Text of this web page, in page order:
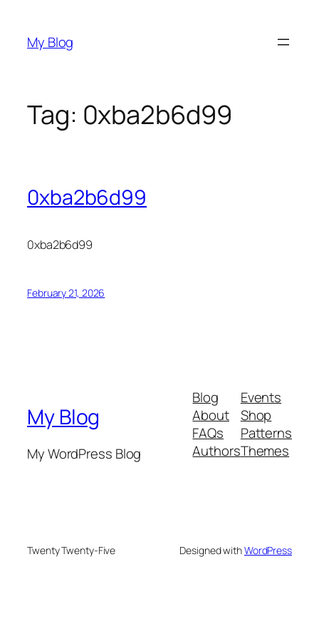
content
My Blog
Tag: 0xba2b6d99
0xba2b6d99
0xba2b6d99
February 21, 2026
My Blog
My WordPress Blog
Blog
About
FAQs
Authors
Events
Shop
Patterns
Themes
Twenty Twenty-Five Designed withWordPress